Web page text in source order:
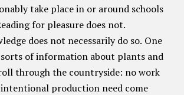
take place in or around schools
for pleasure does not.
does not necessarily do so. One
of information about plants and
through the countryside: no work
production need come